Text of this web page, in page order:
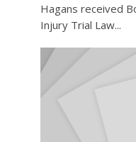
Hagans received
Injury Trial Law...